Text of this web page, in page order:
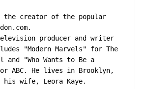
the creator of the popular
producer and writer
"Modern Marvels" for The
and "Who Wants to Be a
ABC. He lives in Brooklyn,
his wife, Leora Kaye.